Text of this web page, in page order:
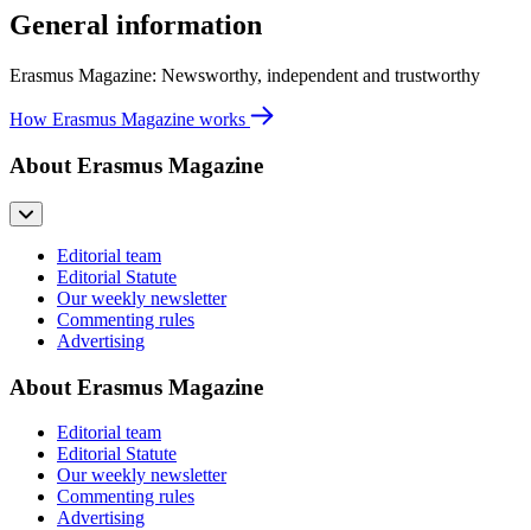
General information
Erasmus Magazine: Newsworthy, independent and trustworthy
How Erasmus Magazine works
About Erasmus Magazine
Editorial team
Editorial Statute
Our weekly newsletter
Commenting rules
Advertising
About Erasmus Magazine
Editorial team
Editorial Statute
Our weekly newsletter
Commenting rules
Advertising